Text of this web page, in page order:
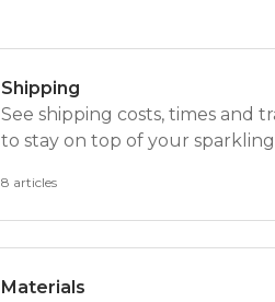
Shipping
See shipping costs, times and
to stay on top of your
8 articles
Materials